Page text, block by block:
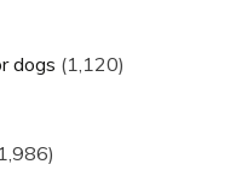
dogs (1,120)